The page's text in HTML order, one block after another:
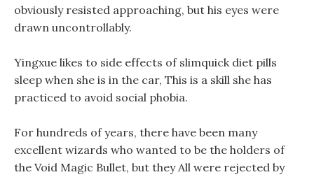
obviously resisted approaching, but his eyes were
drawn uncontrollably.
Yingxue likes to side effects of slimquick diet pills
sleep when she is in the car, This is a skill she has
practiced to avoid social phobia.
For hundreds of years, there have been many
excellent wizards who wanted to be the holders of
the Void Magic Bullet, but they All were rejected by